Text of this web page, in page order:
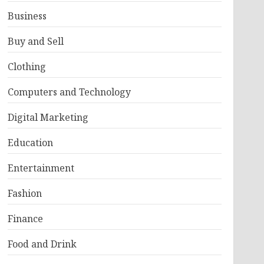
Business
Buy and Sell
Clothing
Computers and Technology
Digital Marketing
Education
Entertainment
Fashion
Finance
Food and Drink